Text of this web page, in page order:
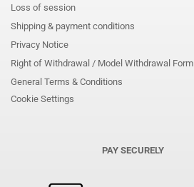
Loss of session
Shipping & payment conditions
Privacy Notice
Right of Withdrawal / Model Withdrawal Form
General Terms & Conditions
Cookie Settings
PAY SECURELY